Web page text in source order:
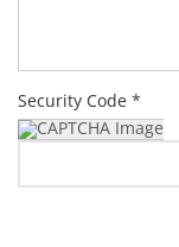
Security Code *